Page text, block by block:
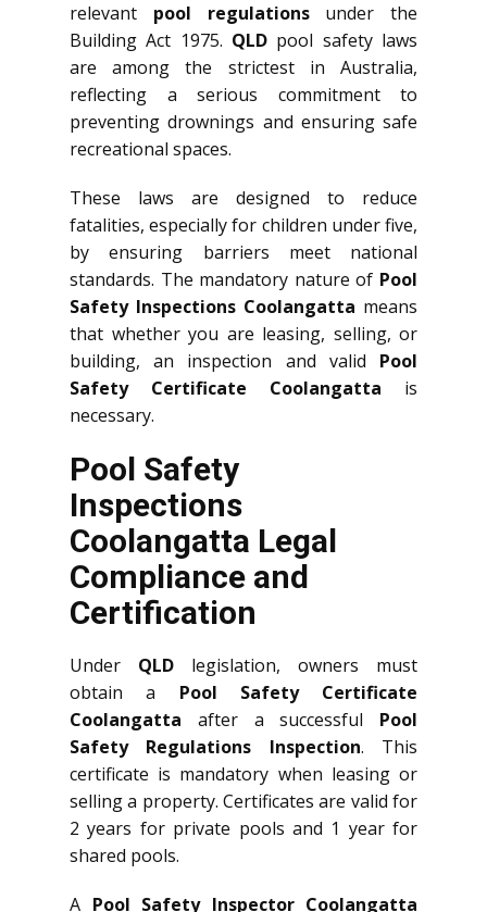
relevant pool regulationsunder the
Building Act 1975. QLD pool safety laws
are among the strictest in Australia,
reflecting a serious commitment to
preventing drownings and ensuring safe
recreational spaces.
These laws are designed to reduce
fatalities, especially for children under five,
by ensuring barriers meet national
standards. The mandatory nature of Pool
Safety Inspections Coolangatta means
that whether you are leasing, selling, or
building, an inspection and valid Pool
Safety Certificate Coolangatta is
necessary.
Pool Safety
Inspections
Coolangatta Legal
Compliance and
Certification
Under QLD legislation, owners must
obtain a Pool Safety Certificate
Coolangatta after a successful Pool
Safety Regulations Inspection. This
certificate is mandatory when leasing or
selling a property. Certificates are valid for
2 years for private pools and 1 year for
shared pools.
A Pool Safety Inspector Coolangatta